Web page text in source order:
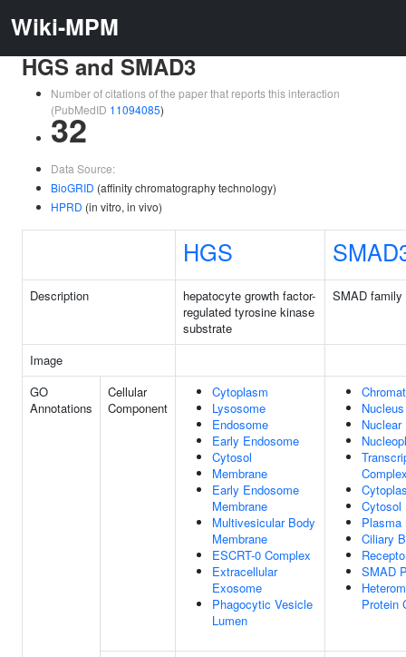
Wiki-MPM
HGS and SMAD3
Number of citations of the paper that reports this interaction
(PubMedID 11094085)
32
Data Source:
BioGRID (affinity chromatography technology)
HPRD (in vitro, in vivo)
HGS
Description
hepatocyte growth factor-
regulated tyrosine kinase
substrate
SMAD family
Image
GO
Annotations
Cellular
Component
Cytoplasm
Lysosome
Endosome
Early Endosome
Cytosol
Membrane
Early Endosome
Membrane
Multivesicular Body
Membrane
ESCRT-0 Complex
Extracellular
Exosome
Phagocytic Vesicle
Lumen
Nucleus
Nuclear
Cytosol
Plasma
Ciliary
SMAD
Protein